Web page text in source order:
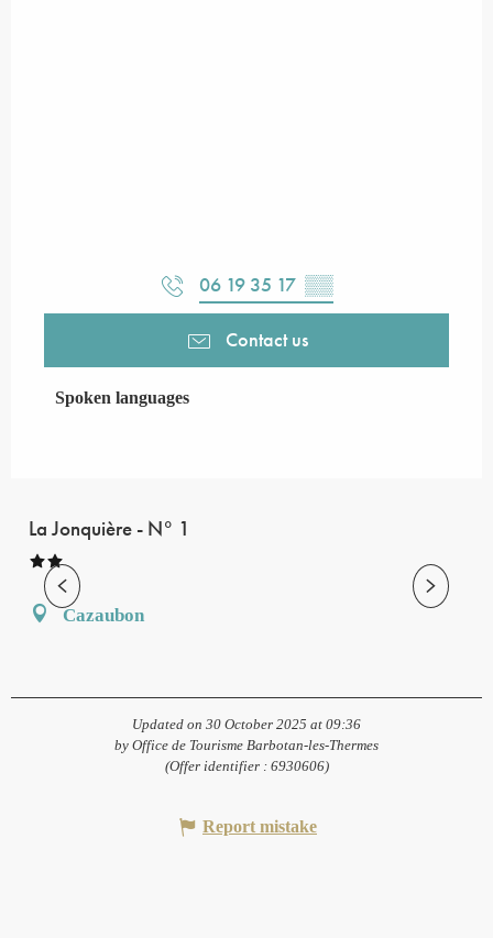
06 19 35 17 ▒▒
Contact us
Spoken languages
Spoken languages
La Jonquière - N° 1
Cazaubon
Updated on 30 October 2025 at 09:36
by Office de Tourisme Barbotan-les-Thermes
(Offer identifier : 6930606)
Report mistake